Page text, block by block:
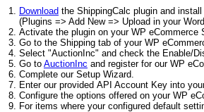
Download the ShippingCalc plugin and
(Plugins => Add New => Upload in your
Activate the plugin on your WP eCommerce
Go to the Shipping tab of your WP
Select "AuctionInc" and check the Enable/
Go to AuctionInc and register for our WP
Complete our Setup Wizard.
Enter our provided API Account Key into
Configure the options offered on your WP
For items where your configured default